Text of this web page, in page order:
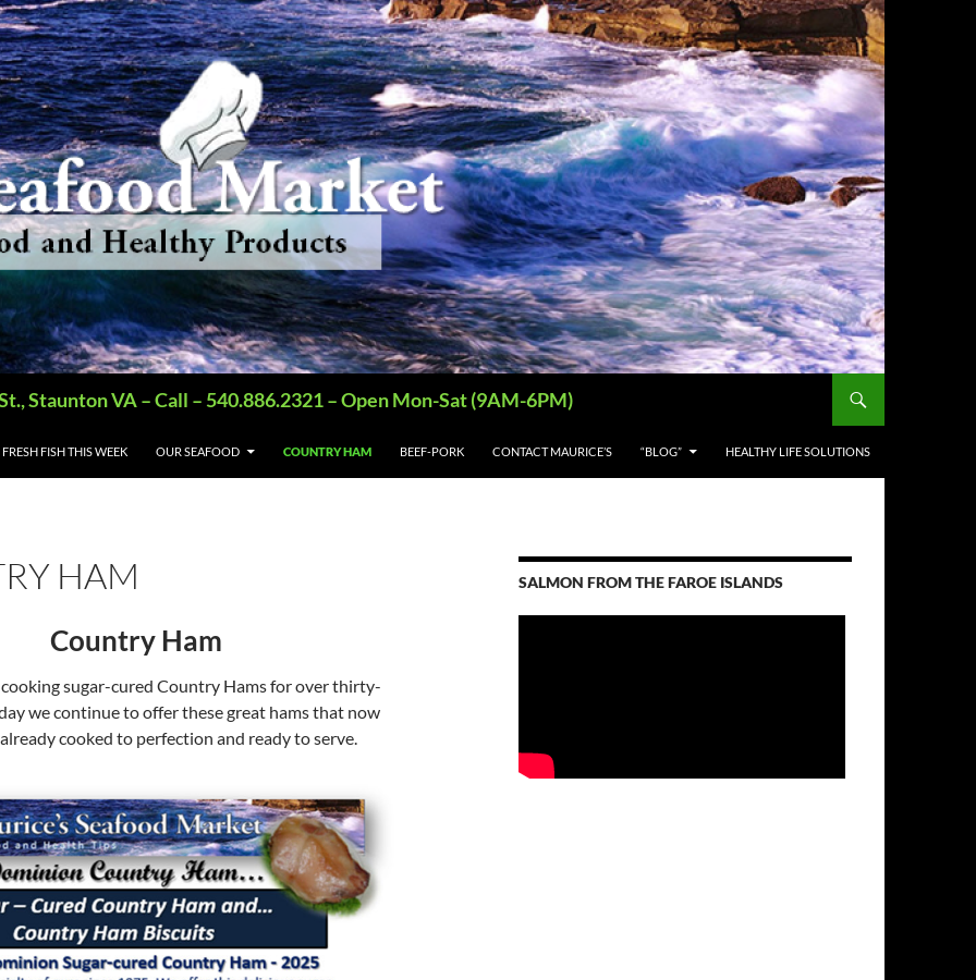
Staunton VA – Call – 540.886.2321 – Open Mon-Sat (9AM-6PM)
FRESH FISH THIS WEEK OUR SEAFOOD COUNTRY HAM BEEF-PORK CONTACT MAURICE’S “BLOG” HEALTHY LIFE SOLUTIONS
HAM
Country Ham
sugar-cured Country Hams for over thirty-
we continue to offer these great hams that now
cooked to perfection and ready to serve.
SALMON FROM THE FAROE ISLANDS